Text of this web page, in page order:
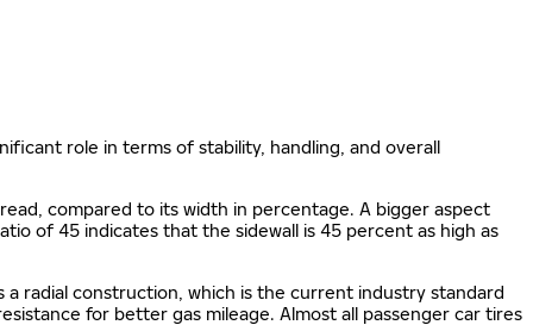
role in terms of stability, handling, and overall
compared to its width in percentage. A bigger aspect
of 45 indicates that the sidewall is 45 percent as high as
radial construction, which is the current industry standard
for better gas mileage. Almost all passenger car tires